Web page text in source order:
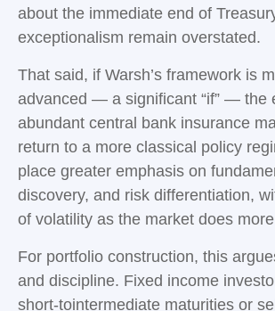
about the immediate end of
exceptionalism remain overstated.
That said, if Warsh’s framework is
advanced — a significant “if” — the
abundant central bank insurance
return to a more classical policy
place greater emphasis on
discovery, and risk differentiation,
of volatility as the market does
For portfolio construction, this
and discipline. Fixed income
short-tointermediate maturities or